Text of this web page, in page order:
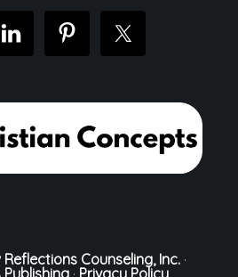
Reflections Counseling, Inc. ·